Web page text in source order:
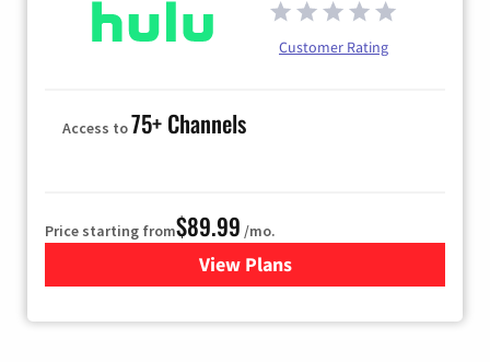
Customer Rating
Access to75+ Channels
Price starting from$89.99 /mo.
View Plans
for Hulu